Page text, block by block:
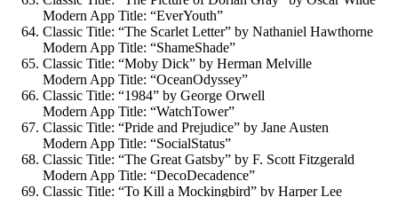
Modern App Title: “EverYouth”
Classic Title: “The Scarlet Letter” by Nathaniel Hawthorne
Modern App Title: “ShameShade”
Classic Title: “Moby Dick” by Herman Melville
Modern App Title: “OceanOdyssey”
Classic Title: “1984” by George Orwell
Modern App Title: “WatchTower”
Classic Title: “Pride and Prejudice” by Jane Austen
Modern App Title: “SocialStatus”
Classic Title: “The Great Gatsby” by F. Scott Fitzgerald
Modern App Title: “DecoDecadence”
Classic Title: “To Kill a Mockingbird” by Harper Lee